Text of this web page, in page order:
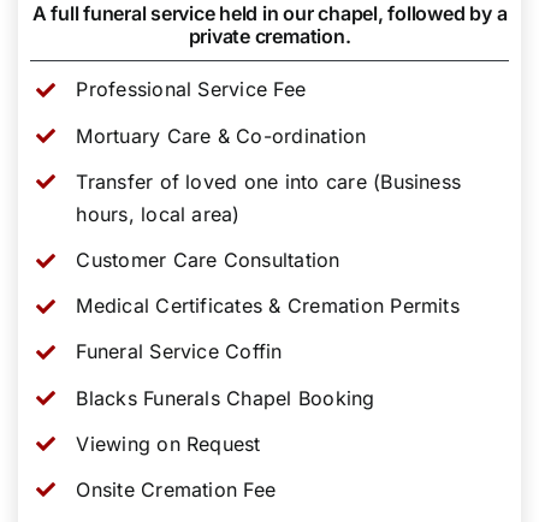
A full funeral service held in our chapel, followed by a
private cremation.
Professional Service Fee
Mortuary Care & Co-ordination
Transfer of loved one into care (Business
hours, local area)
Customer Care Consultation
Medical Certificates & Cremation Permits
Funeral Service Coffin
Blacks Funerals Chapel Booking
Viewing on Request
Onsite Cremation Fee